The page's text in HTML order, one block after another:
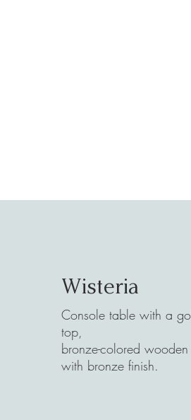
Wisteria
Console table with a
top,
bronze-colored
with bronze finish.